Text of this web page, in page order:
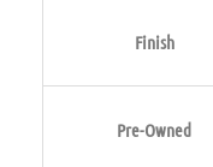
Finish
Pre-Owned